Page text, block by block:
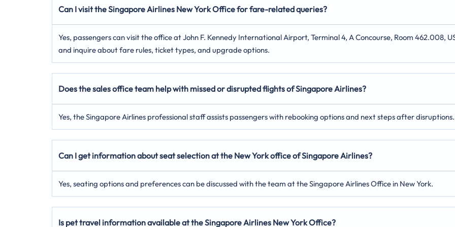
Can I visit the Singapore Airlines New YorkOffice for fare-related queries?
Yes, passengers can visit the office at John F. Kennedy International Airport, Terminal 4, A Concourse, Room 462.008,
and inquire about fare rules, ticket types, and upgrade options.
Does the sales office team help with missed or disrupted flights of Singapore Airlines?
Yes, the Singapore Airlines professional staff assists passengers with rebooking options and next steps after disruptions.
Can I get information about seat selection at the New Yorkoffice of Singapore Airlines?
Yes, seating options and preferences can be discussed with the team at the Singapore Airlines Office in New York.
Is pet travel information available at the Singapore Airlines New YorkOffice?